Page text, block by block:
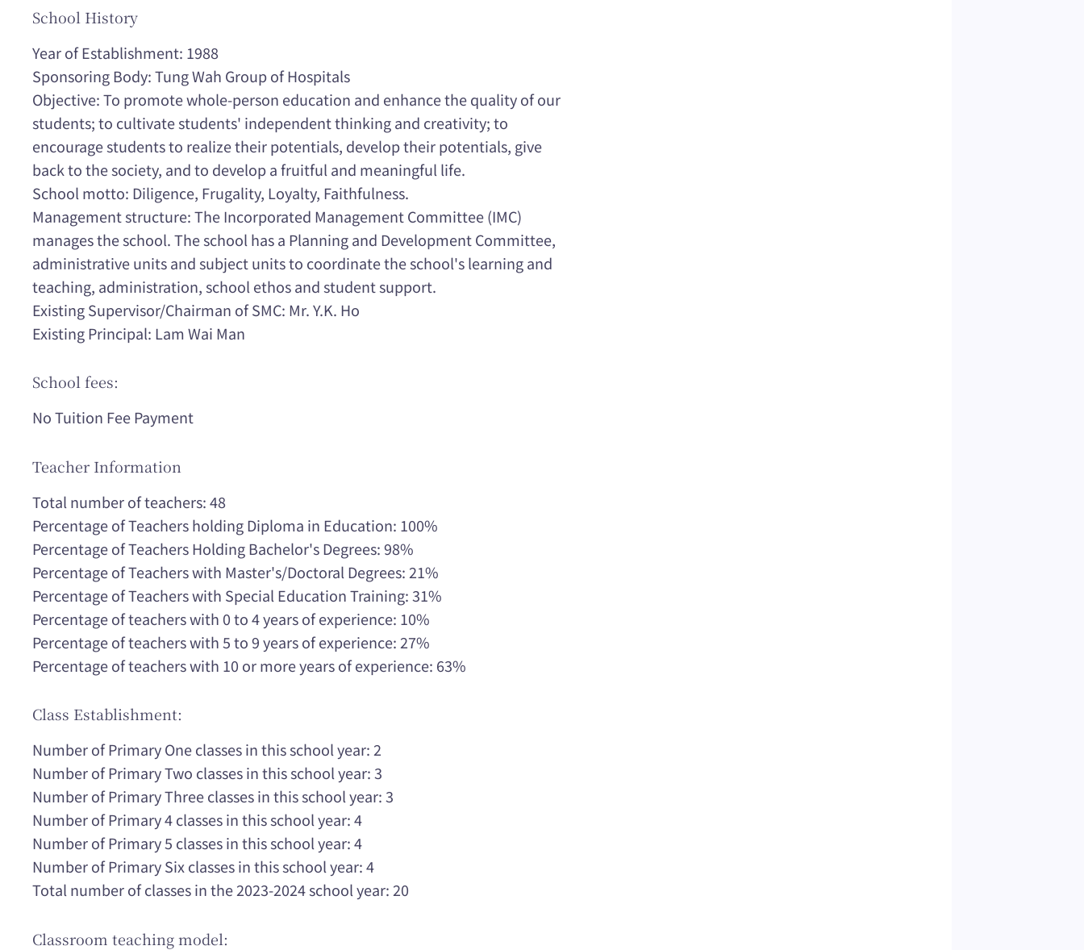
School History
Year of Establishment: 1988
Sponsoring Body: Tung Wah Group of Hospitals
Objective: To promote whole-person education and enhance the quality of our
students; to cultivate students' independent thinking and creativity; to
encourage students to realize their potentials, develop their potentials, give
back to the society, and to develop a fruitful and meaningful life.
School motto: Diligence, Frugality, Loyalty, Faithfulness.
Management structure: The Incorporated Management Committee (IMC)
manages the school. The school has a Planning and Development Committee,
administrative units and subject units to coordinate the school's learning and
teaching, administration, school ethos and student support.
Existing Supervisor/Chairman of SMC: Mr. Y.K. Ho
Existing Principal: Lam Wai Man
School fees:
No Tuition Fee Payment
Teacher Information
Total number of teachers: 48
Percentage of Teachers holding Diploma in Education: 100%
Percentage of Teachers Holding Bachelor's Degrees: 98%
Percentage of Teachers with Master's/Doctoral Degrees: 21%
Percentage of Teachers with Special Education Training: 31%
Percentage of teachers with 0 to 4 years of experience: 10%
Percentage of teachers with 5 to 9 years of experience: 27%
Percentage of teachers with 10 or more years of experience: 63%
Class Establishment:
Number of Primary One classes in this school year: 2
Number of Primary Two classes in this school year: 3
Number of Primary Three classes in this school year: 3
Number of Primary 4 classes in this school year: 4
Number of Primary 5 classes in this school year: 4
Number of Primary Six classes in this school year: 4
Total number of classes in the 2023-2024 school year: 20
Classroom teaching model: